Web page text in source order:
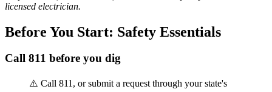
licensed electrician.
Before You Start: Safety Essentials
Call 811 before you dig
⚠️ Call 811, or submit a request through your state's